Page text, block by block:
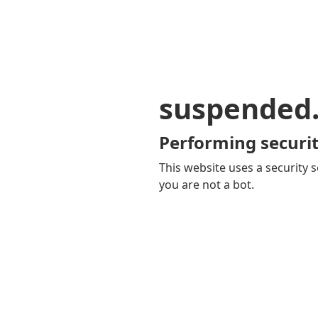
Performing
This website uses a security
you are not a bot.